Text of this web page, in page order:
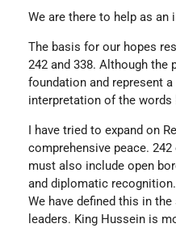
We are there to help as an
The basis for our hopes
242 and 338. Although the
foundation and represent
interpretation of the words
I have tried to expand on
comprehensive peace.
must also include open
and diplomatic
We have defined this in
leaders. King Hussein is